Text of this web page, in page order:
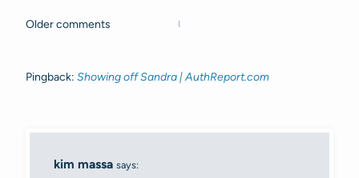
Comments
navigation
Older comments
Pingback: Showing off Sandra | AuthReport.com
kim massa says: